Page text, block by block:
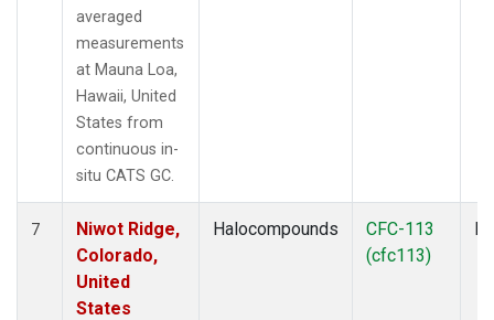
averaged
measurements
at Mauna Loa,
Hawaii, United
States from
continuous in-
situ CATS GC.
7
Niwot Ridge,
Colorado,
United
States
Halocompounds
CFC-113
(cfc113)